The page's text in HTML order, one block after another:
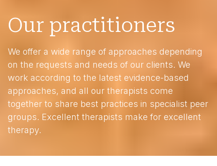
Our practitioners
We offer a wide range of approaches depending
on the requests and needs of our clients. We
work according to the latest evidence-based
approaches, and all our therapists come
together to share best practices in specialist peer
groups. Excellent therapists make for excellent
therapy.